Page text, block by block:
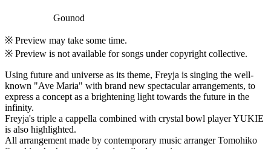
Gounod
※ Preview may take some time.
※ Preview is not available for songs under copyright collective.
Using future and universe as its theme, Freyja is singing the well-
known "Ave Maria" with brand new spectacular arrangements, to
express a concept as a brightening light towards the future in the
infinity.
Freyja's triple a cappella combined with crystal bowl player YUKIE
is also highlighted.
All arrangement made by contemporary music arranger Tomohiko